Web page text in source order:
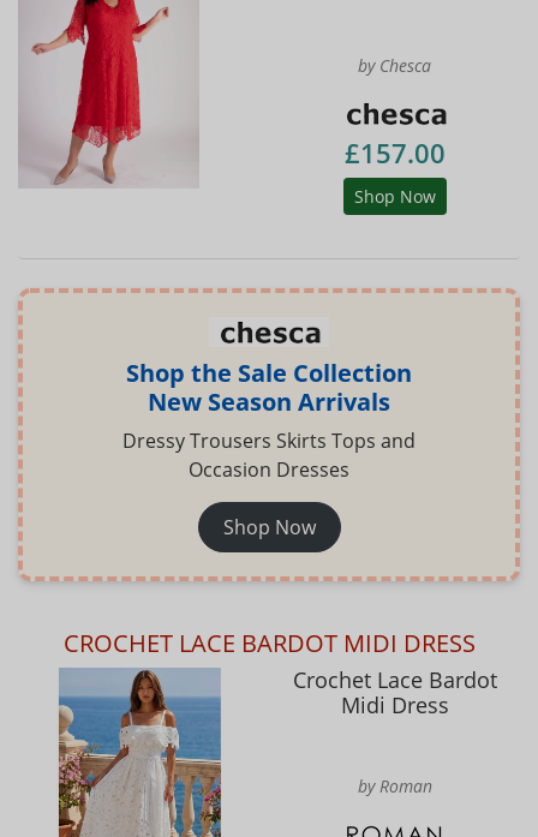
by Chesca
£157.00
Shop Now
Shop the Sale Collection
New Season Arrivals
Dressy Trousers Skirts Tops and
Occasion Dresses
Shop Now
CROCHET LACE BARDOT MIDI DRESS
Crochet Lace Bardot
Midi Dress
by Roman